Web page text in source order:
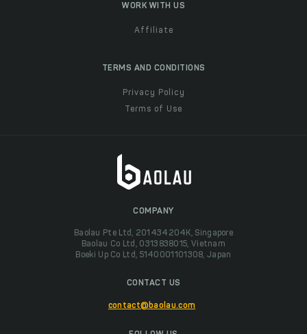
WORK WITH US
Affiliate
TERMS AND CONDITIONS
Privacy Policy
Terms of Use
COMPANY
Baolau Pte Ltd, 201434204K, Singapore
Baolau Co Ltd, 0313838015, Vietnam
Boeki Up Co Ltd, 5140001101308, Japan
CONTACT US
contact@baolau.com